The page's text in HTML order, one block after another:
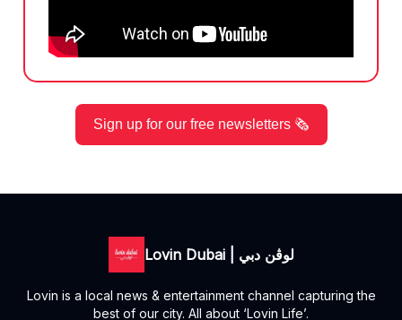
Sign up for our free newsletters 🗞️
Lovin Dubai | لوڤن دبي
Lovin is a local news & entertainment channel capturing the
best of our city. All about ‘Lovin Life’.